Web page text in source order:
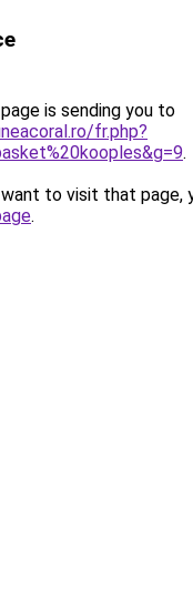
is sending you to
fr.php?
.
to visit that page,
.